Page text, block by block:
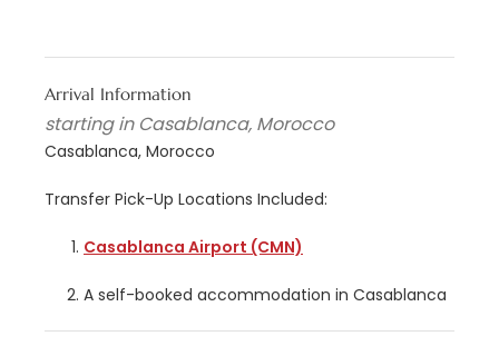
Arrival Information
starting in Casablanca, Morocco
Casablanca, Morocco
Transfer Pick-Up Locations Included:
Casablanca Airport (CMN)
A self-booked accommodation in Casablanca